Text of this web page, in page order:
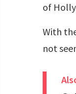
of
With
not